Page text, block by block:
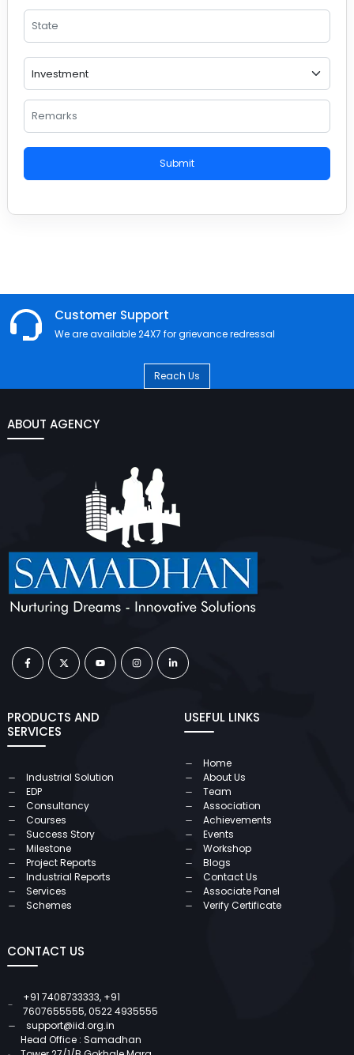
Submit
Customer Support
We are available 24X7 for grievance redressal
Reach Us
ABOUT AGENCY
PRODUCTS AND
SERVICES
Industrial Solution
EDP
Consultancy
Courses
Success Story
Milestone
Project Reports
Industrial Reports
Services
Schemes
USEFUL LINKS
Home
About Us
Team
Association
Achievements
Events
Workshop
Blogs
Contact Us
Associate Panel
Verify Certificate
CONTACT US
+91 7408733333, +91
7607655555, 0522 4935555
support@iid.org.in
Head Office : Samadhan